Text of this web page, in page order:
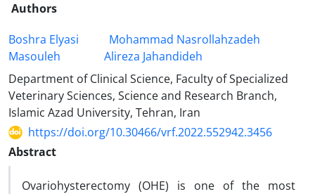
Authors
Boshra Elyasi
Mohammad Nasrollahzadeh
Masouleh
Alireza Jahandideh
Department of Clinical Science, Faculty of Specialized
Veterinary Sciences, Science and Research Branch,
Islamic Azad University, Tehran, Iran
https://doi.org/10.30466/vrf.2022.552942.3456
Abstract
Ovariohysterectomy (OHE) is one of the most